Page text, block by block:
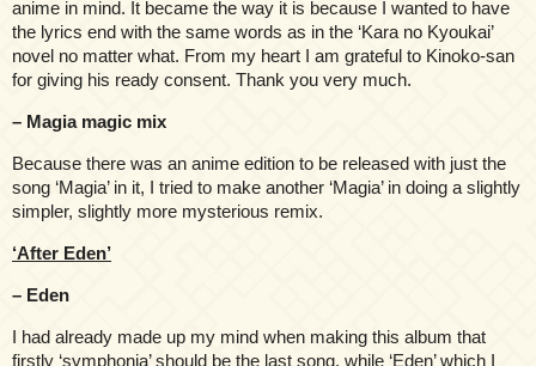
anime in mind. It became the way it is because I wanted to have
the lyrics end with the same words as in the ‘Kara no Kyoukai’
novel no matter what. From my heart I am grateful to Kinoko-san
for giving his ready consent. Thank you very much.
– Magia magic mix
Because there was an anime edition to be released with just the
song ‘Magia’ in it, I tried to make another ‘Magia’ in doing a slightly
simpler, slightly more mysterious remix.
‘After Eden’
– Eden
I had already made up my mind when making this album that
firstly ‘symphonia’ should be the last song, while ‘Eden’ which I